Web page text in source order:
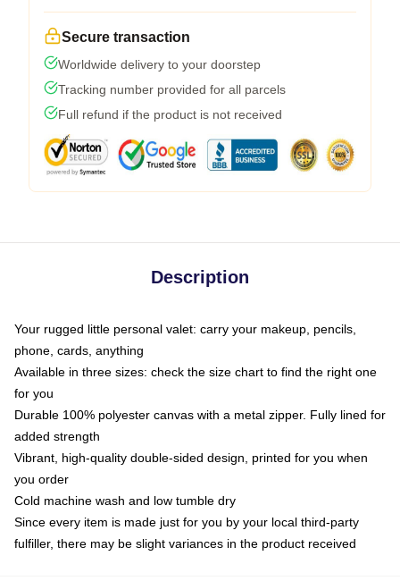
Secure transaction
Worldwide delivery to your doorstep
Tracking number provided for all parcels
Full refund if the product is not received
Description
Your rugged little personal valet: carry your makeup, pencils,
phone, cards, anything
Available in three sizes: check the size chart to find the right one
for you
Durable 100% polyester canvas with a metal zipper. Fully lined for
added strength
Vibrant, high-quality double-sided design, printed for you when
you order
Cold machine wash and low tumble dry
Since every item is made just for you by your local third-party
fulfiller, there may be slight variances in the product received